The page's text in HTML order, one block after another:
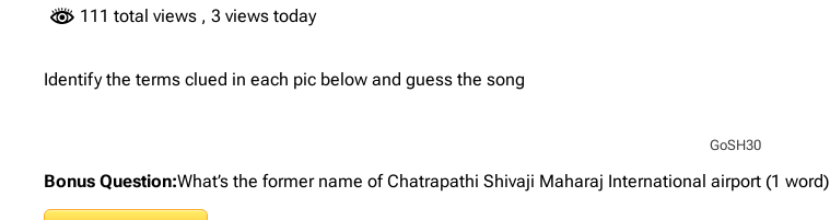
111 total views , 3 views today
Identify the terms clued in each pic below and guess the song
GoSH30
Bonus Question:What’s the former name of Chatrapathi Shivaji Maharaj International airport (1 word)